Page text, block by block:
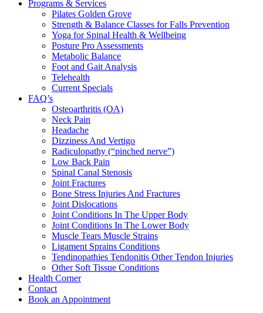
Programs & Services
Pilates Golden Grove
Strength & Balance Classes for Falls Prevention
Yoga for Spinal Health & Wellbeing
Posture Pro Assessments
Metabolic Balance
Foot and Gait Analysis
Telehealth
Current Specials
FAQ’s
Osteoarthritis (OA)
Neck Pain
Headache
Dizziness And Vertigo
Radiculopathy (“pinched nerve”)
Low Back Pain
Spinal Canal Stenosis
Joint Fractures
Bone Stress Injuries And Fractures
Joint Dislocations
Joint Conditions In The Upper Body
Joint Conditions In The Lower Body
Muscle Tears Muscle Strains
Ligament Sprains Conditions
Tendinopathies Tendonitis Other Tendon Injuries
Other Soft Tissue Conditions
Health Corner
Contact
Book an Appointment